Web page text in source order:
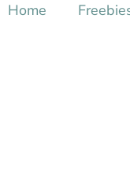
Home